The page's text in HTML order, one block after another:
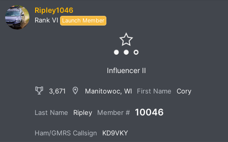
c
t
i
o
Ripley1046
Rank VI Launch Member
Influencer II
3,671 Manitowoc, WI First Name Cory
Last Name Ripley Member # 10046
Ham/GMRS Callsign KD9VKY